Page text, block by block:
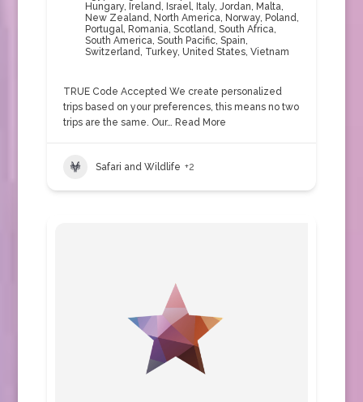
Hungary, Ireland, Israel, Italy, Jordan, Malta,
New Zealand, North America, Norway, Poland,
Portugal, Romania, Scotland, South Africa,
South America, South Pacific, Spain,
Switzerland, Turkey, United States, Vietnam
TRUE Code Accepted We create personalized
trips based on your preferences, this means no two
trips are the same. Our… Read More
Safari and Wildlife +2